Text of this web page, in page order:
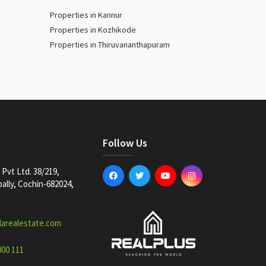
Properties in Kannur
Properties in Kozhikode
Properties in Thiruvananthapuram
Ltd. 38/219,
Cochin-682024,
111
Follow Us